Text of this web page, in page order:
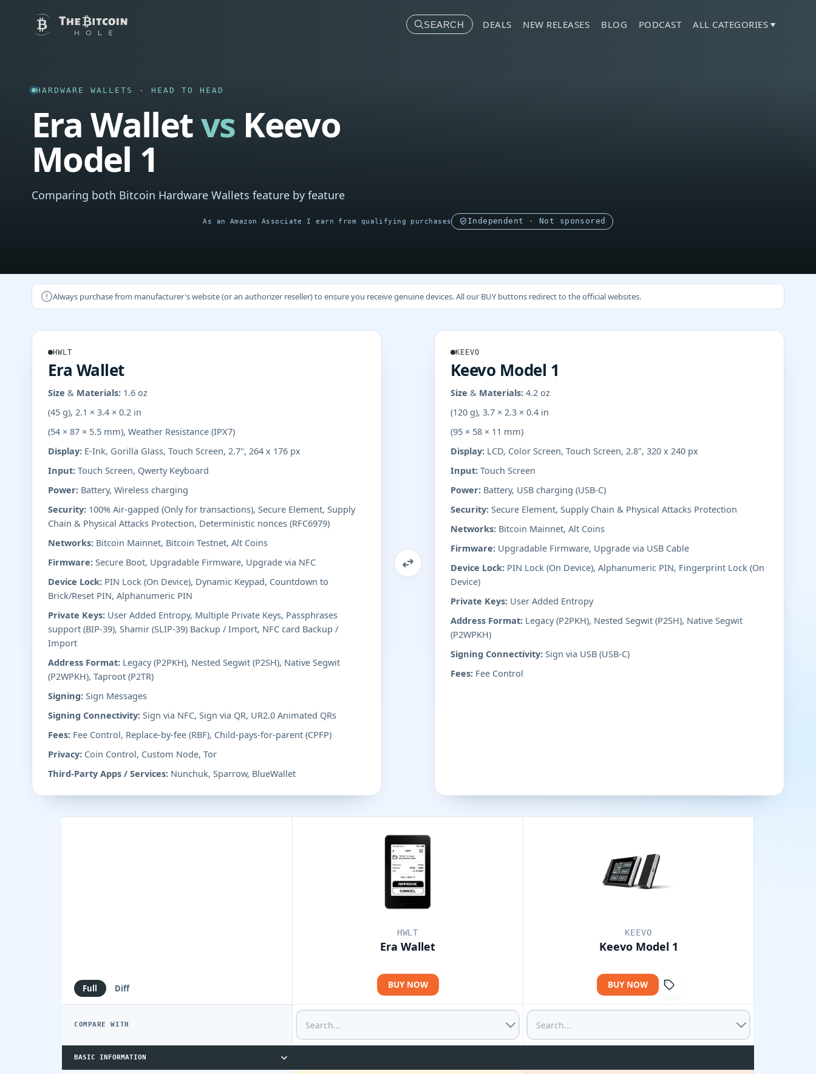
SEARCH DEALS NEW RELEASES BLOG PODCAST ALL CATEGORIES
HARDWARE WALLETS · HEAD TO HEAD
Era Walletvs Keevo
Model 1
Comparing both Bitcoin Hardware Wallets feature by feature
As an Amazon Associate I earn from qualifying purchases Independent · Not sponsored
Always purchase from manufacturer's website (or an authorizer reseller) to ensure you receive genuine devices. All our BUY buttons redirect to the official websites.
HWLT
Era Wallet
Size & Materials: 1.6 oz
(45 g), 2.1 × 3.4 × 0.2 in
(54 × 87 × 5.5 mm), Weather Resistance (IPX7)
Display: E-Ink, Gorilla Glass, Touch Screen, 2.7", 264 x 176 px
Input: Touch Screen, Qwerty Keyboard
Power: Battery, Wireless charging
Security: 100% Air-gapped (Only for transactions), Secure Element, Supply
Chain & Physical Attacks Protection, Deterministic nonces (RFC6979)
Networks: Bitcoin Mainnet, Bitcoin Testnet, Alt Coins
Firmware: Secure Boot, Upgradable Firmware, Upgrade via NFC
Device Lock: PIN Lock (On Device), Dynamic Keypad, Countdown to
Brick/Reset PIN, Alphanumeric PIN
Private Keys: User Added Entropy, Multiple Private Keys, Passphrases
support (BIP-39), Shamir (SLIP-39) Backup / Import, NFC card Backup /
Import
Address Format: Legacy (P2PKH), Nested Segwit (P2SH), Native Segwit
(P2WPKH), Taproot (P2TR)
Signing: Sign Messages
Signing Connectivity: Sign via NFC, Sign via QR, UR2.0 Animated QRs
Fees: Fee Control, Replace-by-fee (RBF), Child-pays-for-parent (CPFP)
Privacy: Coin Control, Custom Node, Tor
Third-Party Apps / Services: Nunchuk, Sparrow, BlueWallet
KEEVO
Keevo Model 1
Size & Materials: 4.2 oz
(120 g), 3.7 × 2.3 × 0.4 in
(95 × 58 × 11 mm)
Display: LCD, Color Screen, Touch Screen, 2.8", 320 x 240 px
Input: Touch Screen
Power: Battery, USB charging (USB-C)
Security: Secure Element, Supply Chain & Physical Attacks Protection
Networks: Bitcoin Mainnet, Alt Coins
Firmware: Upgradable Firmware, Upgrade via USB Cable
Device Lock: PIN Lock (On Device), Alphanumeric PIN, Fingerprint Lock (On
Device)
Private Keys: User Added Entropy
Address Format: Legacy (P2PKH), Nested Segwit (P2SH), Native Segwit
(P2WPKH)
Signing Connectivity: Sign via USB (USB-C)
Fees: Fee Control
Full Diff
COMPARE WITH
BASIC INFORMATION
HWLT
Era Wallet
BUY NOW
KEEVO
Keevo Model 1
BUY NOW